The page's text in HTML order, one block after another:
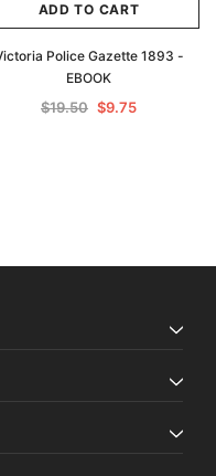
ADD TO CART
Police Gazette 1893 -
EBOOK
$19.50 $9.75